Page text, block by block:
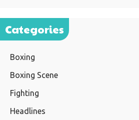
Categories
Boxing
Boxing Scene
Fighting
Headlines